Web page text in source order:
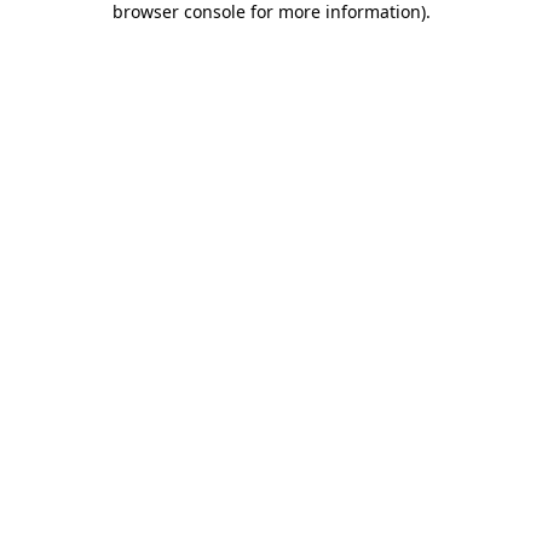
browser console for more information).